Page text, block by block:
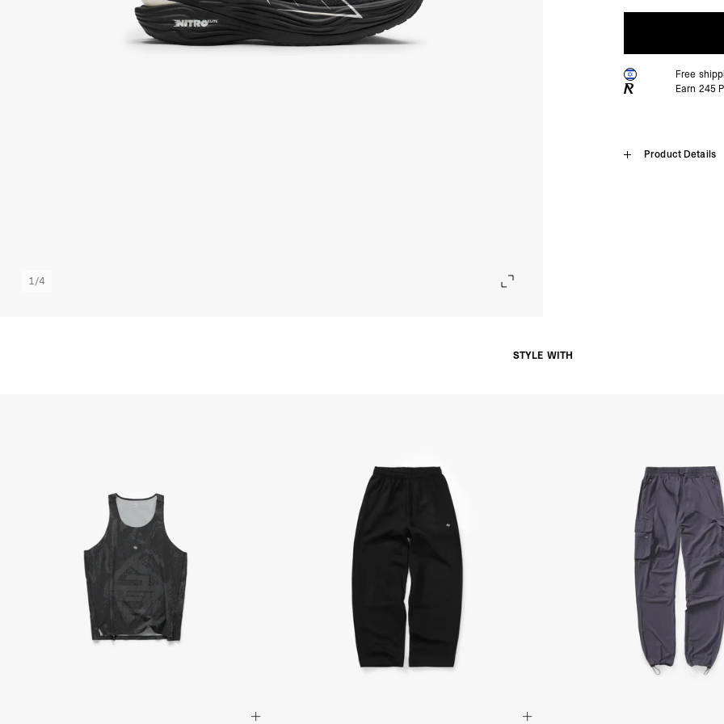
1/4
Free
Earn 245
Product Details
Home 247 X
- DHL Express (1-3
- Orders over
- Singapore Airlines
- Orders over
FREE
Canada
- FedEx Standard
- UPS Express
- Orders over $350
- Orders Over $500
Mexico
- FedEx Standard
- DHL Express (1-3
- Orders over $300
Philippines, Taiwan,
STYLE WITH